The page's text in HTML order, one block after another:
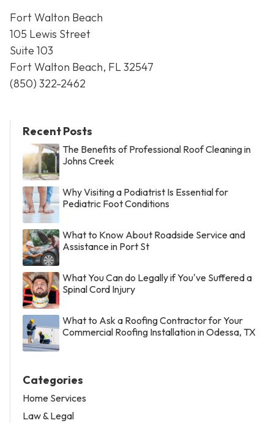
Fort Walton Beach
105 Lewis Street
Suite 103
Fort Walton Beach, FL 32547
(850) 322-2462
Recent Posts
The Benefits of Professional Roof Cleaning in
Johns Creek
Why Visiting a Podiatrist Is Essential for
Pediatric Foot Conditions
What to Know About Roadside Service and
Assistance in Port St
What You Can do Legally if You've Suffered a
Spinal Cord Injury
What to Ask a Roofing Contractor for Your
Commercial Roofing Installation in Odessa, TX
Categories
Home Services
Law & Legal